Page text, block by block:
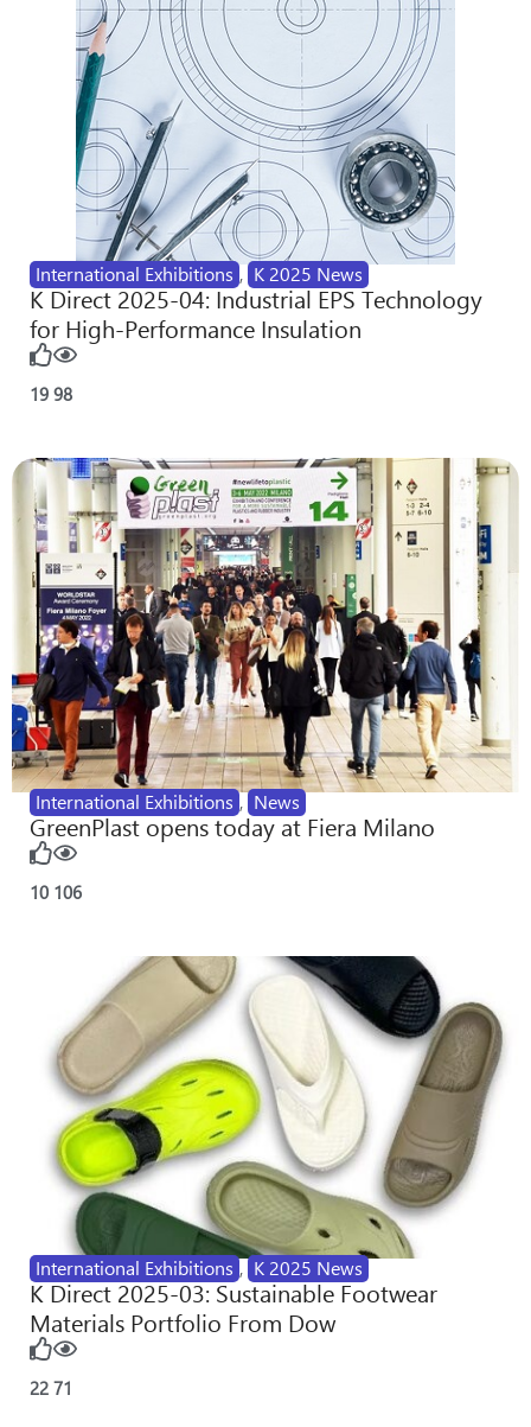
International Exhibitions , K 2025 News
K Direct 2025-04: Industrial EPS Technology
for High-Performance Insulation
19 98
International Exhibitions , News
GreenPlast opens today at Fiera Milano
10 106
International Exhibitions , K 2025 News
K Direct 2025-03: Sustainable Footwear
Materials Portfolio From Dow
22 71